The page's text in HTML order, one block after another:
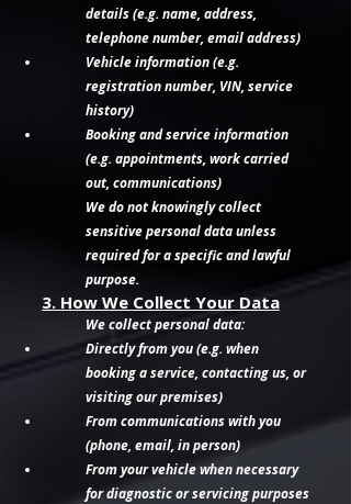
details (e.g. name, address,
telephone number, email address)
Vehicle information (e.g.
registration number, VIN, service
history)
Booking and service information
(e.g. appointments, work carried
out, communications)
We do not knowingly collect
sensitive personal data unless
required for a specific and lawful
purpose.
3. How We Collect Your Data
We collect personal data:
Directly from you (e.g. when
booking a service, contacting us, or
visiting our premises)
From communications with you
(phone, email, in person)
From your vehicle when necessary
for diagnostic or servicing purposes